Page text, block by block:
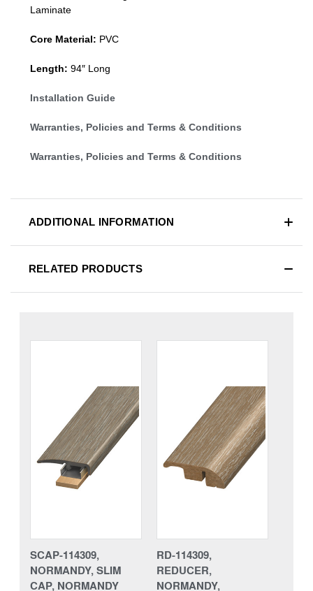
Laminate
Core Material: PVC
Length: 94″ Long
Installation Guide
Warranties, Policies and Terms & Conditions
Warranties, Policies and Terms & Conditions
ADDITIONAL INFORMATION
RELATED PRODUCTS
SCAP-114309,
NORMANDY, SLIM
CAP, NORMANDY
RD-114309,
REDUCER,
NORMANDY,